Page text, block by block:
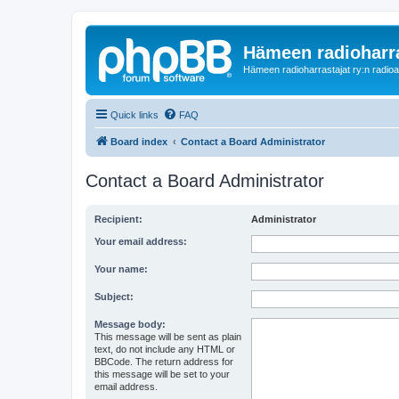
Hämeen
Hämeen radioharrastajat ry:n
Quick links FAQ
Board index Contact a Board Administrator
Contact a Board Administrator
Recipient: Administrator
Your email address:
Your name:
Subject:
Message body:
This message will be sent as plain
text, do not include any HTML or
BBCode. The return address for
this message will be set to your
email address.